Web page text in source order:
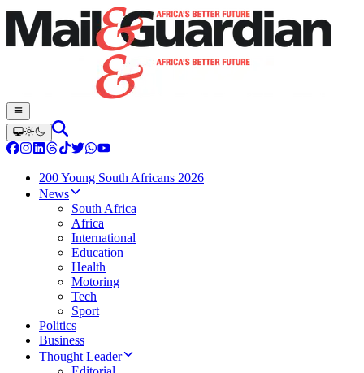
200 Young South Africans 2026
News
South Africa
Africa
International
Education
Health
Motoring
Tech
Sport
Politics
Business
Thought Leader